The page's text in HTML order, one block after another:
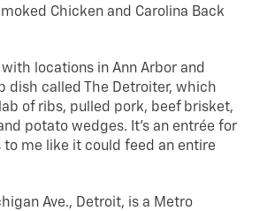
Chicken and Carolina Back
with locations in Ann Arbor and
dish called The Detroiter, which
of ribs, pulled pork, beef brisket,
potato wedges. It’s an entrée for
to me like it could feed an entire
Ave., Detroit, is a Metro